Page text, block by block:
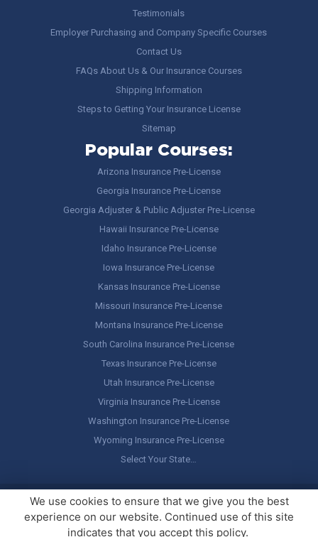
Testimonials
Employer Purchasing and Company Specific Courses
Contact Us
FAQs About Us & Our Insurance Courses
Shipping Information
Steps to Getting Your Insurance License
Sitemap
Popular Courses:
Arizona Insurance Pre-License
Georgia Insurance Pre-License
Georgia Adjuster & Public Adjuster Pre-License
Hawaii Insurance Pre-License
Idaho Insurance Pre-License
Iowa Insurance Pre-License
Kansas Insurance Pre-License
Missouri Insurance Pre-License
Montana Insurance Pre-License
South Carolina Insurance Pre-License
Texas Insurance Pre-License
Utah Insurance Pre-License
Virginia Insurance Pre-License
Washington Insurance Pre-License
Wyoming Insurance Pre-License
Select Your State…
Copyright © America's Professor, LLC. All rights reserved.Legal
Stuff / Terms of Use
We use cookies to ensure that we give you the best
experience on our website. Continued use of this site
indicates that you accept this policy.